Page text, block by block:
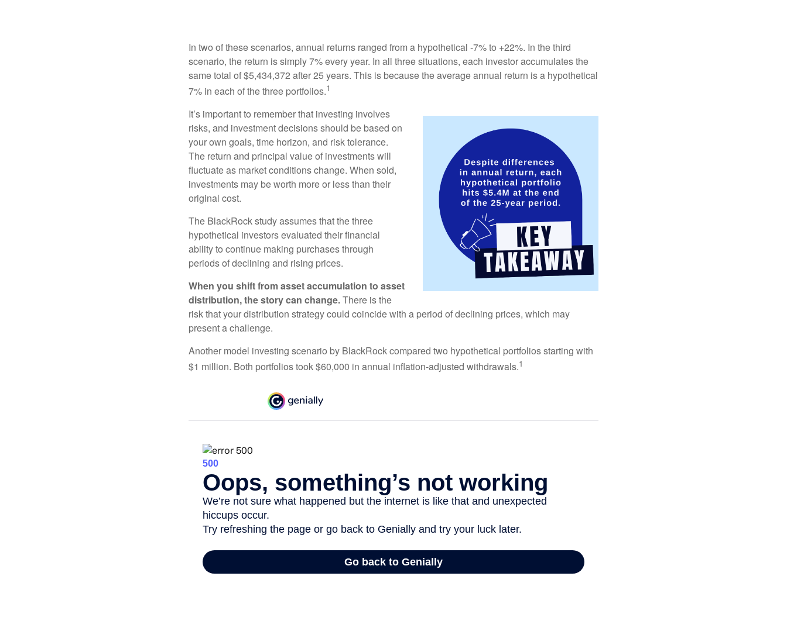
In two of these scenarios, annual returns ranged from a hypothetical -7% to +22%. In the third
scenario, the return is simply 7% every year. In all three situations, each investor accumulates the
same total of $5,434,372 after 25 years. This is because the average annual return is a hypothetical
7% in each of the three portfolios.1
It’s important to remember that investing involves
risks, and investment decisions should be based on
your own goals, time horizon, and risk tolerance.
The return and principal value of investments will
fluctuate as market conditions change. When sold,
investments may be worth more or less than their
original cost.
The BlackRock study assumes that the three
hypothetical investors evaluated their financial
ability to continue making purchases through
periods of declining and rising prices.
When you shift from asset accumulation to asset
distribution, the story can change.There is the
risk that your distribution strategy could coincide with a period of declining prices, which may
present a challenge.
Another model investing scenario by BlackRock compared two hypothetical portfolios starting with
$1 million. Both portfolios took $60,000 in annual inflation-adjusted withdrawals.1